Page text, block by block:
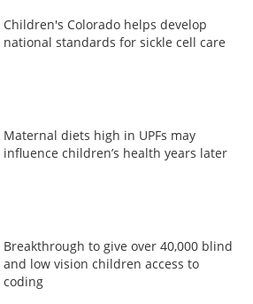
Children's Colorado helps develop
national standards for sickle cell care
Maternal diets high in UPFs may
influence children’s health years later
Breakthrough to give over 40,000 blind
and low vision children access to
coding